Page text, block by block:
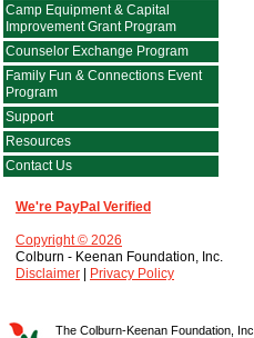
Camp Equipment & Capital
Improvement Grant Program
Counselor Exchange Program
Family Fun & Connections Event
Program
Support
Resources
Contact Us
We're PayPal Verified
Copyright © 2026
Colburn - Keenan Foundation, Inc.
Disclaimer
Privacy Policy
The Colburn-Keenan Foundation, Inc.